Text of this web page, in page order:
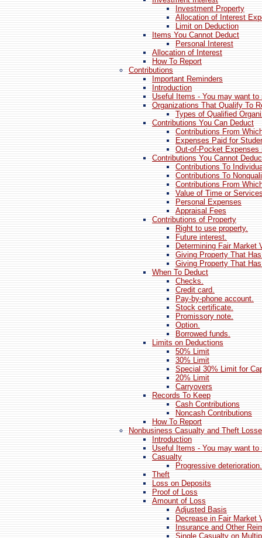
Investment Property
Allocation of Interest
Limit on Deduction
Items You Cannot Deduct
Personal Interest
Allocation of Interest
How To Report
Contributions
Important Reminders
Introduction
Useful Items - You may want to
Organizations That Qualify To
Types of Qualified
Contributions You Can Deduct
Contributions From
Expenses Paid for
Out-of-Pocket
Contributions You Cannot
Contributions To
Contributions To
Contributions From
Value of Time or
Personal Expenses
Appraisal Fees
Contributions of Property
Right to use property.
Future interest.
Determining Fair Market
Giving Property That
Giving Property That
When To Deduct
Checks.
Credit card.
Pay-by-phone account.
Stock certificate.
Promissory note.
Option.
Borrowed funds.
Limits on Deductions
50% Limit
30% Limit
Special 30% Limit for
20% Limit
Carryovers
Records To Keep
Cash Contributions
Noncash Contributions
How To Report
Nonbusiness Casualty and Theft
Introduction
Useful Items - You may want to
Casualty
Progressive deterioration.
Theft
Loss on Deposits
Proof of Loss
Amount of Loss
Adjusted Basis
Decrease in Fair Market
Insurance and Other
Single Casualty on